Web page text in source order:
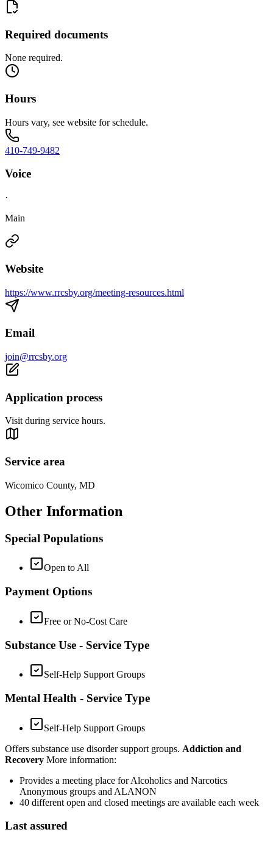
Required documents
None required.
Hours
Hours vary, see website for schedule.
410-749-9482
Voice
·
Main
Website
https://www.rrcsby.org/meeting-resources.html
Email
join@rrcsby.org
Application process
Visit during service hours.
Service area
Wicomico County, MD
Other Information
Special Populations
Open to All
Payment Options
Free or No-Cost Care
Substance Use - Service Type
Self-Help Support Groups
Mental Health - Service Type
Self-Help Support Groups
Offers substance use disorder support groups. Addiction and
Recovery More information:
Provides a meeting place for Alcoholics and Narcotics
Anonymous groups and ALANON
40 different open and closed meetings are available each week
Last assured